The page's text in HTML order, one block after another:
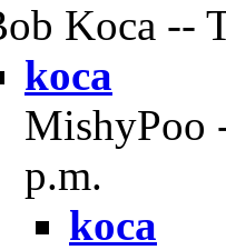
Koca --
koca
MishyPoo
p.m.
koca